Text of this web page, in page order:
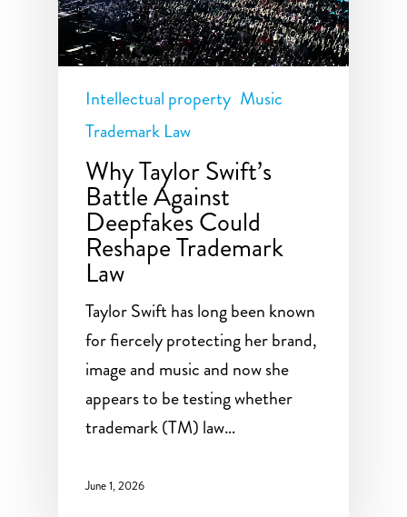
Intellectual property Music
Trademark Law
Why Taylor Swift’s
Battle Against
Deepfakes Could
Reshape Trademark
Law
Taylor Swift has long been known
for fiercely protecting her brand,
image and music and now she
appears to be testing whether
trademark (TM) law…
June 1, 2026